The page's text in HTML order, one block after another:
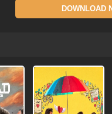
DOWNLOAD